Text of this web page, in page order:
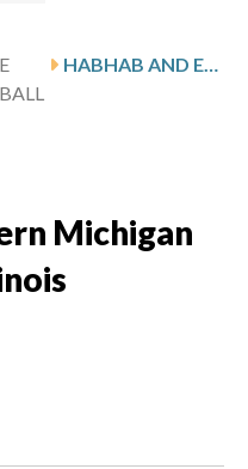
Michigan